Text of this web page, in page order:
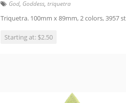
God, Goddess,triquetra
Triquetra. 100mm x 89mm, 2 colors, 3957
Starting at: $2.50